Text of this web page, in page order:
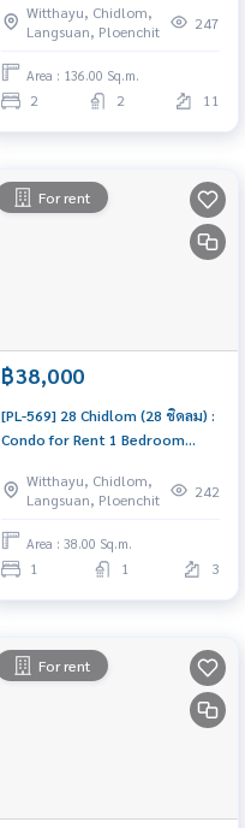
Chit Beautiful condo,
attractive price, Rent condo
here
Witthayu, Chidlom,
Langsuan, Ploenchit
247
Area : 136.00 Sq.m.
2 2 11
For rent
฿38,000
[PL-569] 28 Chidlom (28 ชิดลม) :
Condo for Rent 1 Bedroom
Ready to move in
Witthayu, Chidlom,
Langsuan, Ploenchit
242
Area : 38.00 Sq.m.
1 1 3
For rent